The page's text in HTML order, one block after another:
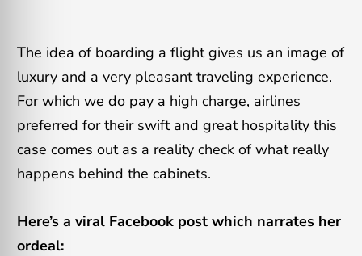
The idea of boarding a flight gives us an image of
luxury and a very pleasant traveling experience.
For which we do pay a high charge, airlines
preferred for their swift and great hospitality this
case comes out as a reality check of what really
happens behind the cabinets.
Here’s a viral Facebook post which narrates her
ordeal: